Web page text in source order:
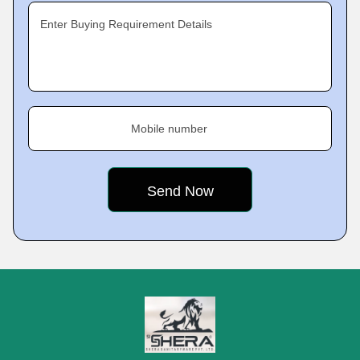
Enter Buying Requirement Details
Mobile number